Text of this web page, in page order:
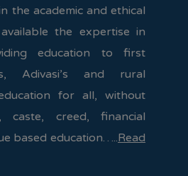
the academic and ethical
the expertise in
education to first
Adivasi’s and rural
for all, without
caste, creed, financial
based education…..Read